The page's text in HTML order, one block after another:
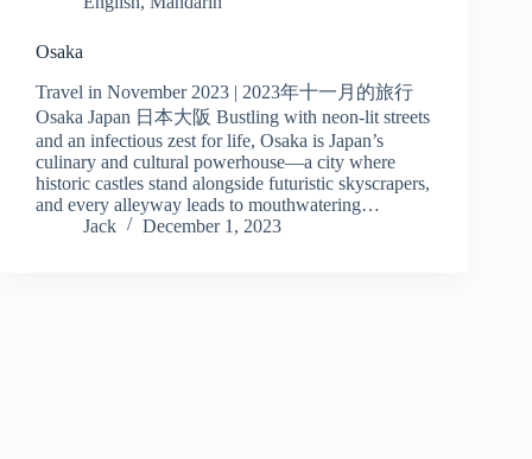
Osaka
Travel in November 2023 | 2023年十一月的旅行
Osaka Japan 日本大阪 Bustling with neon-lit streets
and an infectious zest for life, Osaka is Japan’s
culinary and cultural powerhouse—a city where
historic castles stand alongside futuristic skyscrapers,
and every alleyway leads to mouthwatering…
Jack
December 1, 2023